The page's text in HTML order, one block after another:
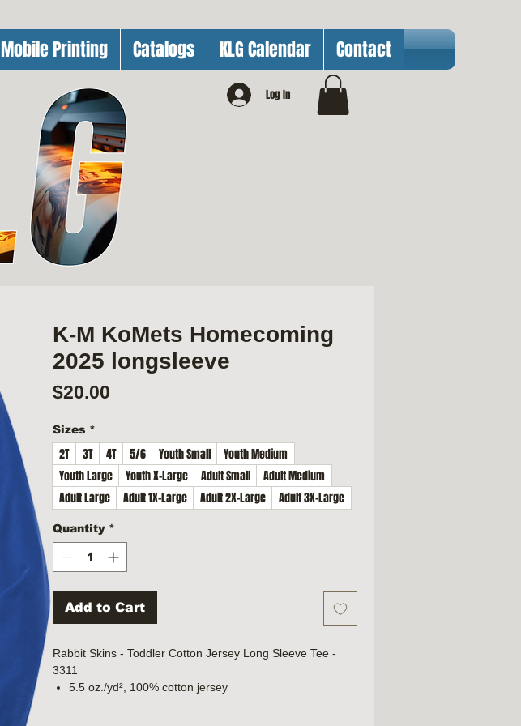
Mobile Printing Catalogs KLG Calendar Contact
Log In
K-M KoMets Homecoming
2025 longsleeve
$20.00
Sizes *
2T 3T 4T 5/6 Youth Small
Youth Medium
Youth Large
Youth X-Large Adult Small
Adult Medium
Adult Large
Adult 1X-Large Adult 2X-Large Adult 3X-Large
Quantity *
Add to Cart
Rabbit Skins - Toddler Cotton Jersey Long Sleeve Tee -
3311
5.5 oz./yd², 100% cotton jersey